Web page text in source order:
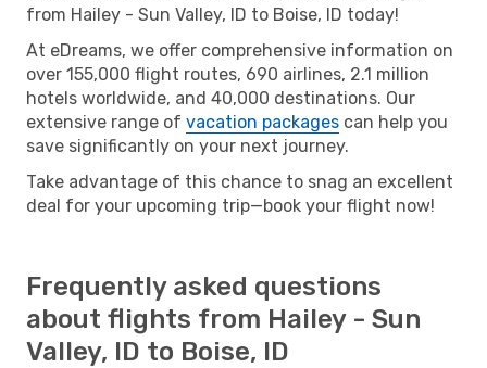
from Hailey - Sun Valley, ID to Boise, ID today!
At eDreams, we offer comprehensive information on
over 155,000 flight routes, 690 airlines, 2.1 million
hotels worldwide, and 40,000 destinations. Our
extensive range of vacation packages can help you
save significantly on your next journey.
Take advantage of this chance to snag an excellent
deal for your upcoming trip—book your flight now!
Frequently asked questions
about flights from Hailey - Sun
Valley, ID to Boise, ID